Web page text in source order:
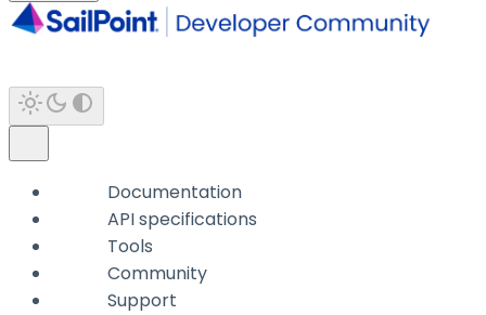
Documentation
API specifications
Tools
Community
Support